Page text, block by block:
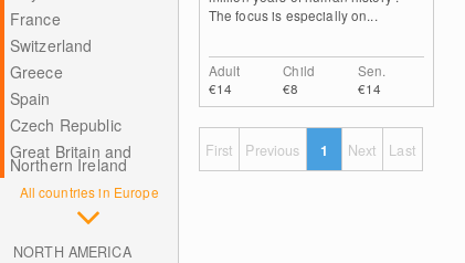
France
Switzerland
Greece
Spain
Czech Republic
Great Britain and
Northern Ireland
All countries in Europe
NORTH AMERICA
The focus is especially on...
Adult
€14
Child
€8
Sen.
€14
First Previous 1 Next Last